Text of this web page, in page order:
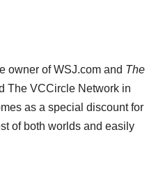
owner of WSJ.com and The
The VCCircle Network in
as a special discount for
of both worlds and easily